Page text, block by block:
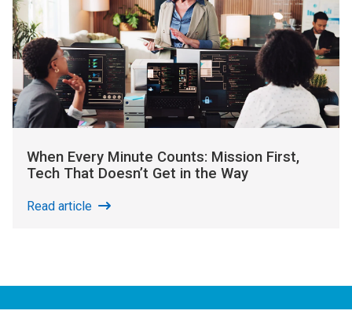
When Every Minute Counts: Mission First,
Tech That Doesn’t Get in the Way
Read article